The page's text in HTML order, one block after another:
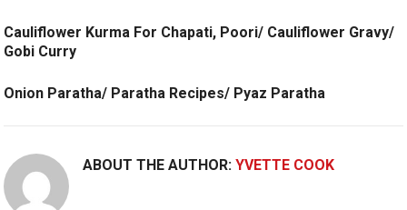
Cauliflower Kurma For Chapati, Poori/ Cauliflower Gravy/
Gobi Curry
Onion Paratha/ Paratha Recipes/ Pyaz Paratha
ABOUT THE AUTHOR:YVETTE COOK